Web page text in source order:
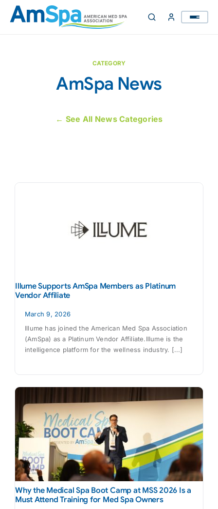
Skip
CATEGORY
AmSpa News
← See All News Categories
Illume Supports AmSpa Members as Platinum
Vendor Affiliate
March 9, 2026
Illume has joined the American Med Spa Association
(AmSpa) as a Platinum Vendor Affiliate.Illume is the
intelligence platform for the wellness industry. [...]
Why the Medical Spa Boot Camp at MSS 2026 Is a
Must Attend Training for Med Spa Owners